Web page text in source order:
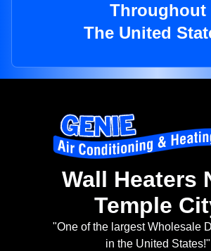
Throughout
The United
Wall Heaters
Temple
"One of the largest Wholesale
in the United States!"